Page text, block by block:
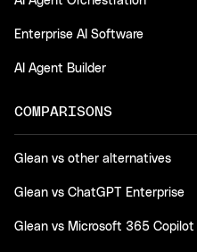
Enterprise AI Software
AI Agent Builder
COMPARISONS
Glean vs other alternatives
Glean vs ChatGPT Enterprise
Glean vs Microsoft 365 Copilot